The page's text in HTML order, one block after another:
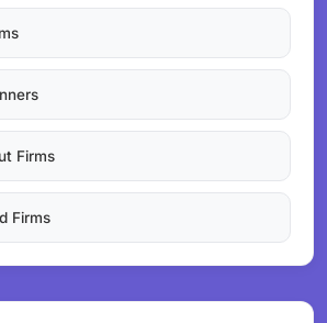
Firms
Firms